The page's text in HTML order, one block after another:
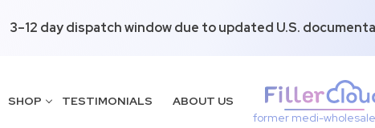
3–12 day dispatch window due to updated U.S.
SHOP TESTIMONIALS
ABOUT US
former medi-